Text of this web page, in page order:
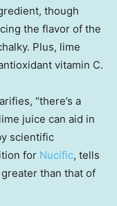
though
the flavor of the
Plus, lime
vitamin C.
“there’s a
juice can aid in
scientific
for Nucific, tells
greater than that of